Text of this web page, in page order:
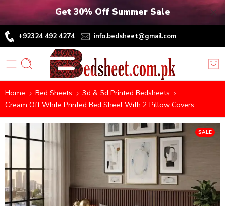
Get 30% Off Summer Sale
+92324 492 4274 info.bedsheet@gmail.com
Home Bed Sheets
3d & 5d Printed Bedsheets
Cream Off White Printed Bed Sheet With 2 Pillow Covers
SALE